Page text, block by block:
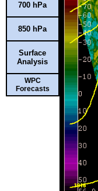
700 hPa
850 hPa
Surface
Analysis
WPC
Forecasts